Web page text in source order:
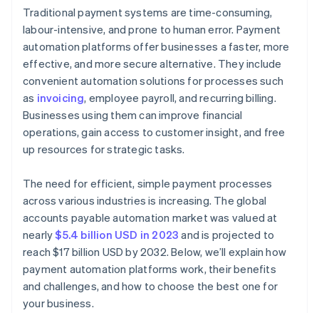
Strategy and relationships
Growth and flexibility
Analyse costs and ROI
Review support and vendor reliability
Conduct trials and testing
Seek feedback and references
Traditional payment systems are time-consuming,
labour-intensive, and prone to human error. Payment
automation platforms offer businesses a faster, more
effective, and more secure alternative. They include
convenient automation solutions for processes such
as invoicing, employee payroll, and recurring billing.
Businesses using them can improve financial
operations, gain access to customer insight, and free
up resources for strategic tasks.
The need for efficient, simple payment processes
across various industries is increasing. The global
accounts payable automation market was valued at
nearly$5.4 billion USD in 2023 and is projected to
reach $17 billion USD by 2032. Below, we’ll explain how
payment automation platforms work, their benefits
and challenges, and how to choose the best one for
your business.